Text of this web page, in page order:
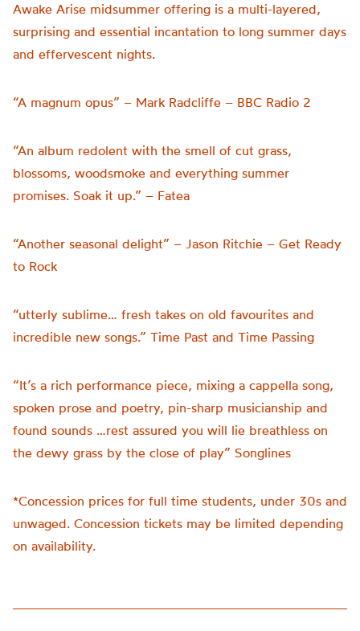
Awake Arise midsummer offering is a multi-layered,
surprising and essential incantation to long summer days
and effervescent nights.
“A magnum opus” – Mark Radcliffe – BBC Radio 2
“An album redolent with the smell of cut grass,
blossoms, woodsmoke and everything summer
promises. Soak it up.” – Fatea
“Another seasonal delight” – Jason Ritchie – Get Ready
to Rock
“utterly sublime… fresh takes on old favourites and
incredible new songs.” Time Past and Time Passing
“It’s a rich performance piece, mixing a cappella song,
spoken prose and poetry, pin-sharp musicianship and
found sounds …rest assured you will lie breathless on
the dewy grass by the close of play” Songlines
*Concession prices for full time students, under 30s and
unwaged. Concession tickets may be limited depending
on availability.